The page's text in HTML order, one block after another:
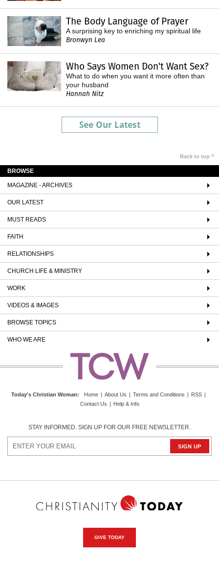
The Body Language of Prayer
A surprising key to enriching my spiritual life
Bronwyn Lea
Who Says Women Don't Want Sex?
What to do when you want it more often than
your husband
Hannah Nitz
See Our Latest
Back to top ^
BROWSE
MAGAZINE - ARCHIVES
OUR LATEST
MUST READS
FAITH
RELATIONSHIPS
CHURCH LIFE & MINISTRY
WORK
VIDEOS & IMAGES
BROWSE TOPICS
WHO WE ARE
Today's Christian Woman: Home | About Us | Terms and Conditions | RSS |
Contact Us | Help & Info
STAY INFORMED. SIGN UP FOR OUR FREE NEWSLETTER.
GIVE TODAY